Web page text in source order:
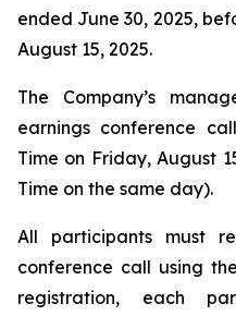
ended June 30, 2025,
August 15, 2025.
The Company’s
earnings conference
Time on Friday, August
Time on the same day).
All participants must
conference call using
registration, each